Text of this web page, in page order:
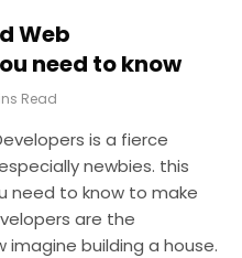
Web
need to know
Read
is a fierce
newbies. this
need to know to make
are the
building a house.